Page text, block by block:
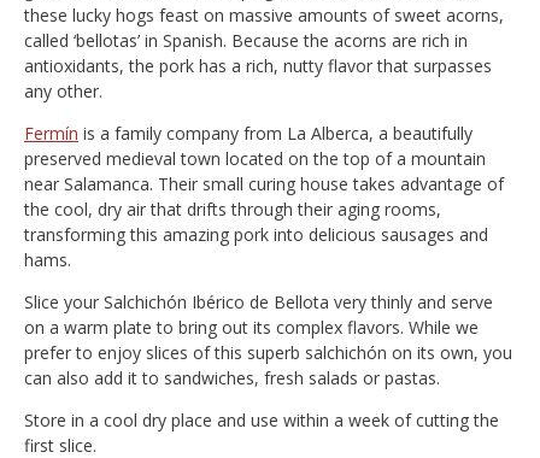
these lucky hogs feast on massive amounts of sweet acorns,
called ‘bellotas’ in Spanish. Because the acorns are rich in
antioxidants, the pork has a rich, nutty flavor that surpasses
any other.
Fermín is a family company from La Alberca, a beautifully
preserved medieval town located on the top of a mountain
near Salamanca. Their small curing house takes advantage of
the cool, dry air that drifts through their aging rooms,
transforming this amazing pork into delicious sausages and
hams.
Slice your Salchichón Ibérico de Bellota very thinly and serve
on a warm plate to bring out its complex flavors. While we
prefer to enjoy slices of this superb salchichón on its own, you
can also add it to sandwiches, fresh salads or pastas.
Store in a cool dry place and use within a week of cutting the
first slice.